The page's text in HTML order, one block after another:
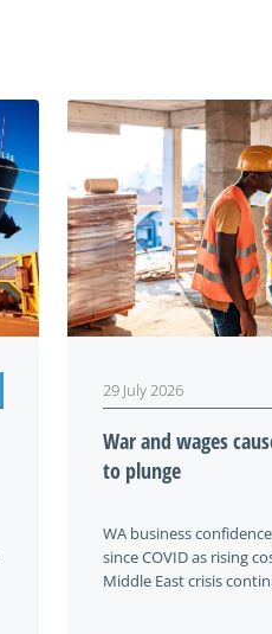
29 July 2026
War and wages
to plunge
WA business
since COVID as rising
Middle East crisis